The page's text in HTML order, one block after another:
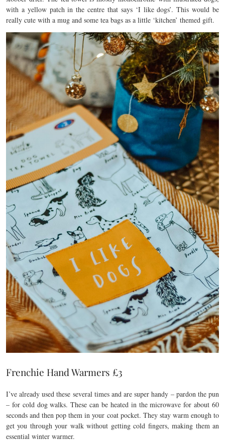
with a yellow patch in the centre that says ‘I like dogs’. This would be
really cute with a mug and some tea bags as a little ‘kitchen’ themed gift.
Frenchie Hand Warmers £3
I’ve already used these several times and are super handy – pardon the pun
– for cold dog walks. These can be heated in the microwave for about 60
seconds and then pop them in your coat pocket. They stay warm enough to
get you through your walk without getting cold fingers, making them an
essential winter warmer.